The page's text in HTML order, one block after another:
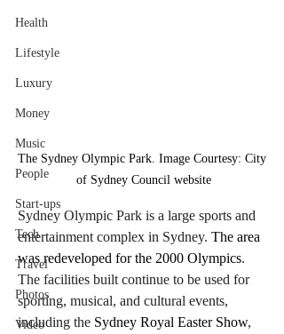
Health
Lifestyle
Luxury
Money
Music
People
Start-ups
Tech
Travel
Photos
Video
The Sydney Olympic Park. Image Courtesy: City
of Sydney Council website
Sydney Olympic Park is a large sports and
entertainment complex in Sydney. The area
was redeveloped for the 2000 Olympics.
The facilities built continue to be used for
sporting, musical, and cultural events,
including the Sydney Royal Easter Show,